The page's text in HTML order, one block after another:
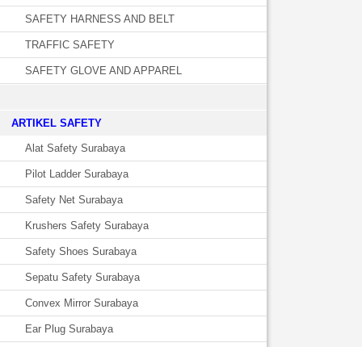
SAFETY HARNESS AND BELT
TRAFFIC SAFETY
SAFETY GLOVE AND APPAREL
­ARTIKEL SAFETY
Alat Safety Surabaya
Pilot Ladder Surabaya
Safety Net Surabaya
Krushers Safety Surabaya
Safety Shoes Surabaya
Sepatu Safety Surabaya
Convex Mirror Surabaya
Ear Plug Surabaya